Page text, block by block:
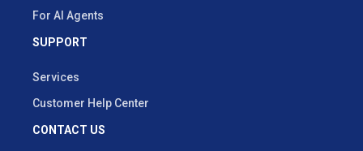
For AI Agents
SUPPORT
Services
Customer Help Center
CONTACT US